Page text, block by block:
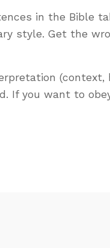
in the Bible
style. Get the
(context,
If you want to